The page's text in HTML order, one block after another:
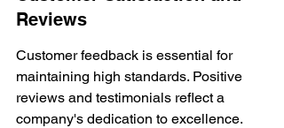
Reviews
Customer feedback is essential for
maintaining high standards. Positive
reviews and testimonials reflect a
company's dedication to excellence.